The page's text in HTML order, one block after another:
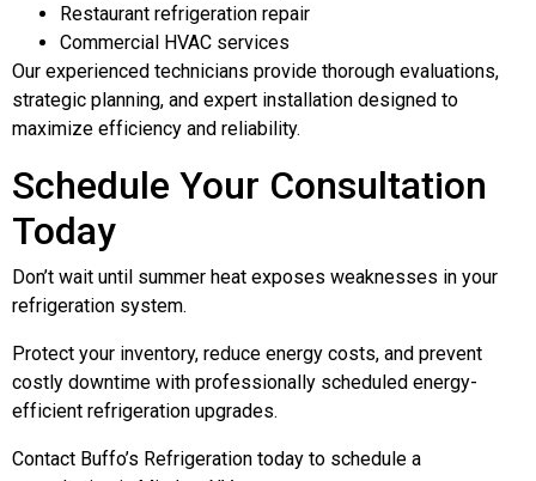
Restaurant refrigeration repair
Commercial HVAC services
Our experienced technicians provide thorough evaluations,
strategic planning, and expert installation designed to
maximize efficiency and reliability.
Schedule Your Consultation
Today
Don’t wait until summer heat exposes weaknesses in your
refrigeration system.
Protect your inventory, reduce energy costs, and prevent
costly downtime with professionally scheduled energy-
efficient refrigeration upgrades.
Contact Buffo’s Refrigeration today to schedule a